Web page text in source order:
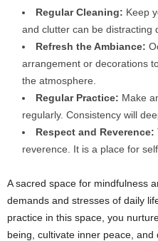
Regular Cleaning: Keep
and clutter can be distracting
Refresh the Ambiance:
arrangement or decorations
the atmosphere.
Regular Practice: Make
regularly. Consistency will
Respect and Reverence:
reverence. It is a place for
A sacred space for mindfulness
demands and stresses of daily
practice in this space, you
being, cultivate inner peace,